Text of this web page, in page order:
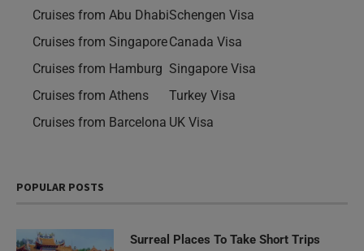
Cruises from Abu Dhabi
Cruises from Singapore
Cruises from Hamburg
Cruises from Athens
Cruises from Barcelona
Schengen Visa
Canada Visa
Singapore Visa
Turkey Visa
UK Visa
POPULAR POSTS
Surreal Places To Take Short Trips